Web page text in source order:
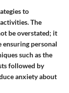
to
The
be overstated; it
personal
such as the
followed by
anxiety about